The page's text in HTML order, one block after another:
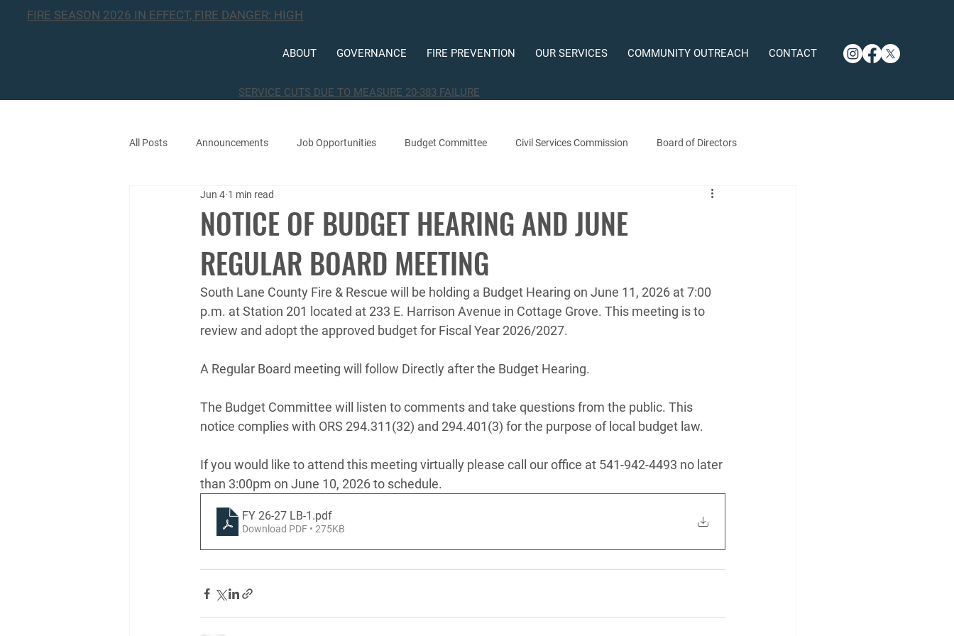
SERVICE CUTS DUE TO MEASURE 20-383 FAILURE
ABOUT GOVERNANCE FIRE PREVENTION OUR SERVICES COMMUNITY OUTREACH CONTACT
FIRE SEASON 2026 IN EFFECT, FIRE DANGER: HIGH
All Posts Announcements Job Opportunities Budget Committee Civil Services Commission Board of Directors
Public Notices Events
NOTICE OF BUDGET HEARING AND JUNE
REGULAR BOARD MEETING
Jun 4 1 min read
South Lane County Fire & Rescue will be holding a Budget Hearing on June 11, 2026 at 7:00
p.m. at Station 201 located at 233 E. Harrison Avenue in Cottage Grove. This meeting is to
review and adopt the approved budget for Fiscal Year 2026/2027.
A Regular Board meeting will follow Directly after the Budget Hearing.
The Budget Committee will listen to comments and take questions from the public. This
notice complies with ORS 294.311(32) and 294.401(3) for the purpose of local budget law.
If you would like to attend this meeting virtually please call our office at 541-942-4493 no later
than 3:00pm on June 10, 2026 to schedule.
FY 26-27 LB-1 .pdf
Download PDF • 275KB